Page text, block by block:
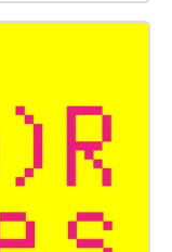
op de
ontdek
huizen
van terug.